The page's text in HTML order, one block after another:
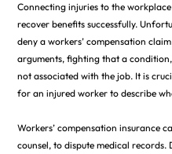
Connecting injuries to the
recover benefits successfully.
deny a workers’ compensation
arguments, fighting that a
not associated with the job. It is
for an injured worker to describe
Workers’ compensation insurance
counsel, to dispute medical